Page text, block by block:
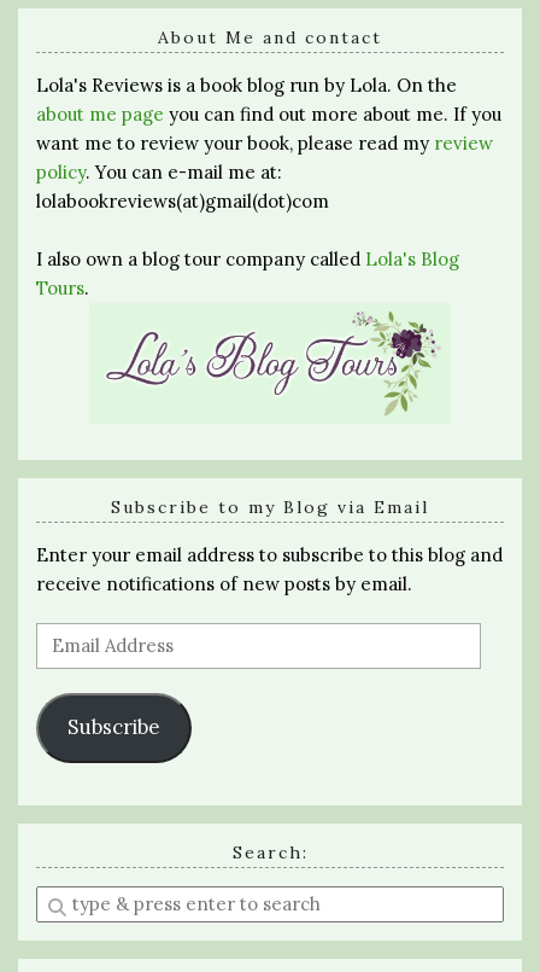
About Me and contact
Lola's Reviews is a book blog run by Lola. On the
about me page you can find out more about me. If you
want me to review your book, please read my review
policy. You can e-mail me at:
lolabookreviews(at)gmail(dot)com
I also own a blog tour company called Lola's Blog
Tours.
Subscribe to my Blog via Email
Enter your email address to subscribe to this blog and
receive notifications of new posts by email.
Email
Address
Subscribe
Search:
Enter
a
search